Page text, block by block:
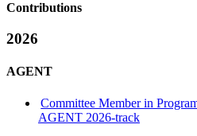
Contributions
2026
AGENT
Committee Member in
AGENT 2026-track